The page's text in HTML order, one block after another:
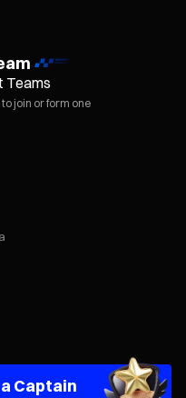
Teams:
join or form one.
Captain